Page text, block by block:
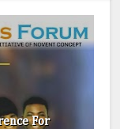
For